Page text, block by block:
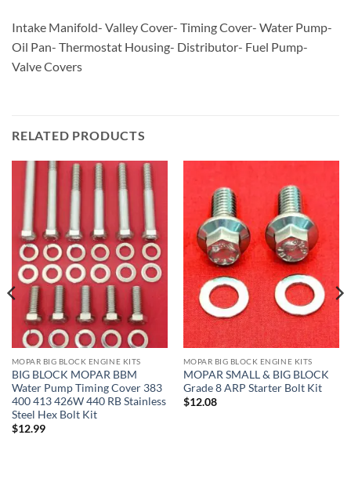
Intake Manifold- Valley Cover- Timing Cover- Water Pump-
Oil Pan- Thermostat Housing- Distributor- Fuel Pump-
Valve Covers
RELATED PRODUCTS
MOPAR BIG BLOCK ENGINE KITS
BIG BLOCK MOPAR BBM
Water Pump Timing Cover 383
400 413 426W 440 RB Stainless
Steel Hex Bolt Kit
$12.99
MOPAR BIG BLOCK ENGINE KITS
MOPAR SMALL & BIG BLOCK
Grade 8 ARP Starter Bolt Kit
$12.08